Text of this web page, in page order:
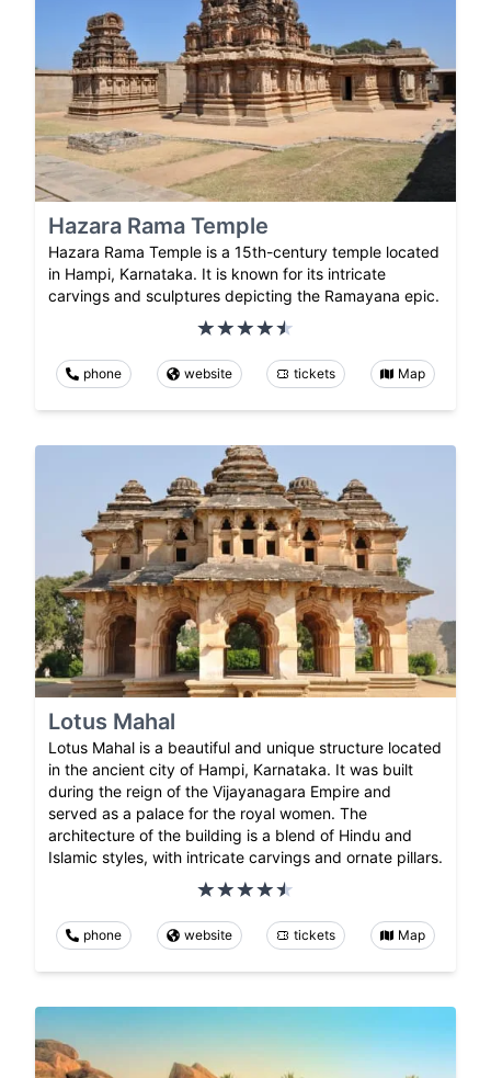
Hazara Rama Temple
Hazara Rama Temple is a 15th-century temple located
in Hampi, Karnataka. It is known for its intricate
carvings and sculptures depicting the Ramayana epic.
phone website tickets Map
Lotus Mahal
Lotus Mahal is a beautiful and unique structure located
in the ancient city of Hampi, Karnataka. It was built
during the reign of the Vijayanagara Empire and
served as a palace for the royal women. The
architecture of the building is a blend of Hindu and
Islamic styles, with intricate carvings and ornate pillars.
phone website tickets Map